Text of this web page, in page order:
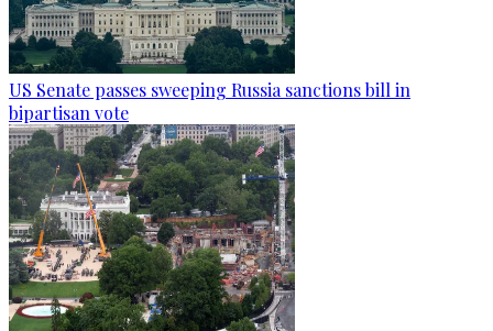
US Senate passes sweeping Russia sanctions bill in
bipartisan vote